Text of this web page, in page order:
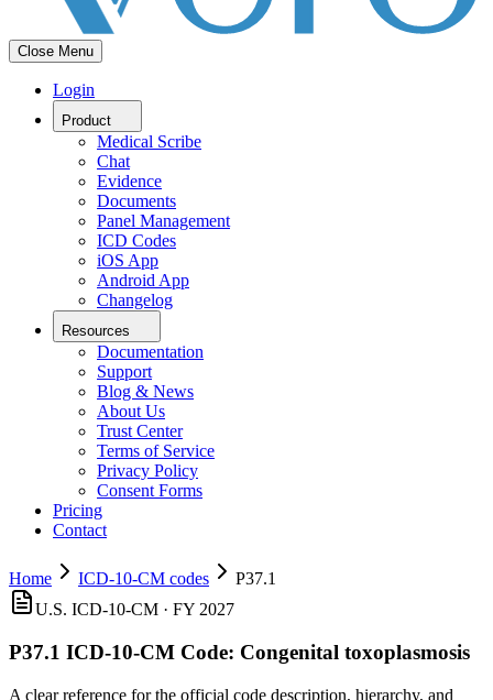
Close Menu
Login
Product
Medical Scribe
Chat
Evidence
Documents
Panel Management
ICD Codes
iOS App
Android App
Changelog
Resources
Documentation
Support
Blog & News
About Us
Trust Center
Terms of Service
Privacy Policy
Consent Forms
Pricing
Contact
Home ICD-10-CM codes
P37.1
U.S. ICD-10-CM · FY 2027
P37.1 ICD-10-CM Code: Congenital toxoplasmosis
A clear reference for the official code description, hierarchy, and